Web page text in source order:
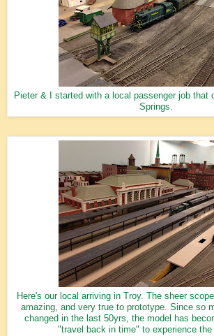
Pieter & I started with a local passenger job that
Springs.
Here's our local arriving in Troy. The sheer
amazing, and very true to prototype. Since so
changed in the last 50yrs, the model has
"travel back in time" to experience